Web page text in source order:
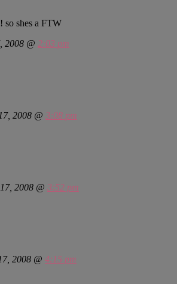
so shes a FTW
2008 @ 2:03 pm
2008 @ 3:08 pm
2008 @ 3:52 pm
2008 @ 4:15 pm